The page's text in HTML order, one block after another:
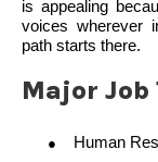
is appealing
voices wherever
path starts there.
Major
● Human